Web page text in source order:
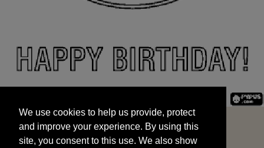
and improve your experience. By using this
site, you consent to this use. We also show
targeted advertisements by sharing your data
We use cookies to help us provide, protect
and improve your experience. By using this
site, you consent to this use. We also show
START